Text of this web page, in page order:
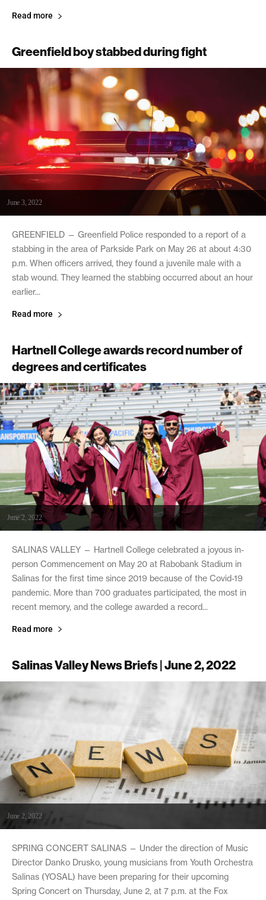
Read more
Greenfield boy stabbed during fight
June 3, 2022
GREENFIELD — Greenfield Police responded to a report of a
stabbing in the area of Parkside Park on May 26 at about 4:30
p.m. When officers arrived, they found a juvenile male with a
stab wound. They learned the stabbing occurred about an hour
earlier...
Read more
Hartnell College awards record number of
degrees and certificates
June 2, 2022
SALINAS VALLEY — Hartnell College celebrated a joyous in-
person Commencement on May 20 at Rabobank Stadium in
Salinas for the first time since 2019 because of the Covid-19
pandemic. More than 700 graduates participated, the most in
recent memory, and the college awarded a record...
Read more
Salinas Valley News Briefs | June 2, 2022
June 2, 2022
SPRING CONCERT SALINAS — Under the direction of Music
Director Danko Drusko, young musicians from Youth Orchestra
Salinas (YOSAL) have been preparing for their upcoming
Spring Concert on Thursday, June 2, at 7 p.m. at the Fox